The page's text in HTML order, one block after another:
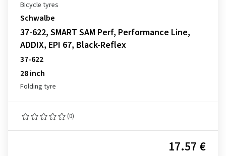
Bicycle tyres
Schwalbe
37-622, SMART SAM Perf, Performance Line,
ADDIX, EPI 67, Black-Reflex
37-622
28 inch
Folding tyre
(0)
17.57 €